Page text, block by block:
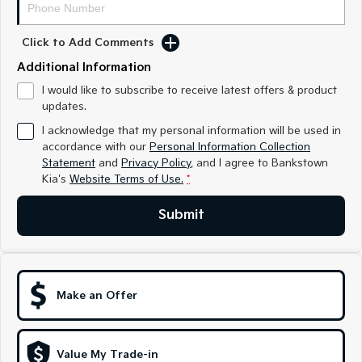
Sorento Hybrid
Small SUV
EV6
(New) Performance SUV
Electric
EV3
Small SUV (New) Medium Car
Medium SUV (New) Performance SUV
EV9
Hybrid
Sportage Hybrid
Click to Add Comments
Additional Information
I would like to subscribe to receive latest offers & product
updates.
I acknowledge that my personal information will be used in
accordance with our Personal Information Collection
Statement and Privacy Policy, and I agree to Bankstown
Kia's Website Terms of Use. *
Submit
Make an Offer
Value My Trade-in